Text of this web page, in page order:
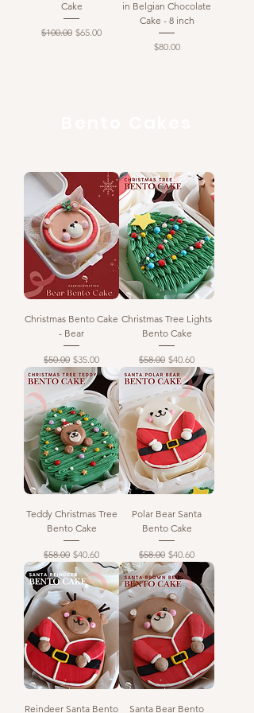
Cake
Regular Price
$100.00 Sale Price
$65.00
in Belgian Chocolate
Cake - 8 inch
Price
$80.00
Christmas Bento Cake
- Bear
Regular Price
$50.00 Sale Price
$35.00
Christmas Tree Lights
Bento Cake
Regular Price
$58.00 Sale Price
$40.60
Teddy Christmas Tree
Bento Cake
Regular Price
$58.00 Sale Price
$40.60
Polar Bear Santa
Bento Cake
Regular Price
$58.00 Sale Price
$40.60
Reindeer Santa Bento
Santa Bear Bento